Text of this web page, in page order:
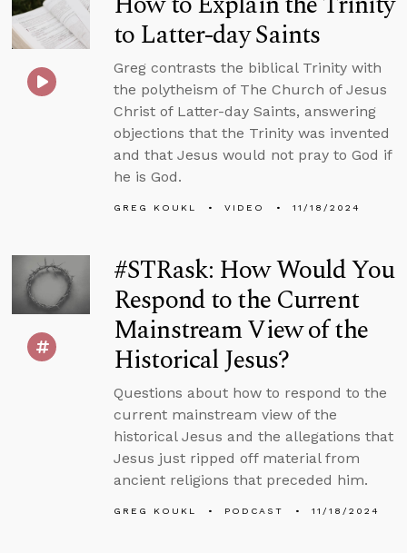
to Latter-day Saints
Greg contrasts the biblical Trinity with
the polytheism of The Church of Jesus
Christ of Latter-day Saints, answering
objections that the Trinity was invented
and that Jesus would not pray to God if
he is God.
GREG KOUKL VIDEO 11/18/2024
#STRask: How Would You
Respond to the Current
Mainstream View of the
Historical Jesus?
Questions about how to respond to the
current mainstream view of the
historical Jesus and the allegations that
Jesus just ripped off material from
ancient religions that preceded him.
GREG KOUKL PODCAST 11/18/2024